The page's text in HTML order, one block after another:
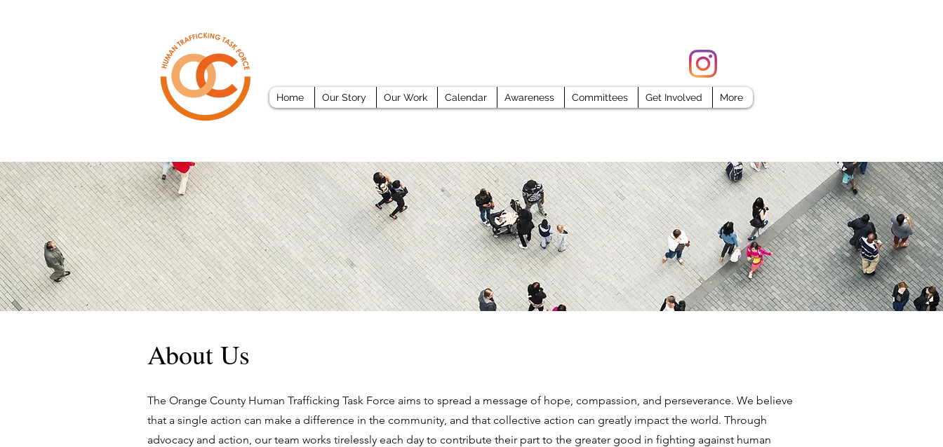
Home Our Story Our Work Calendar Awareness Committees Get Involved More
About Us
The Orange County Human Trafficking Task Force aims to spread a message of hope, compassion, and perseverance. We believe
that a single action can make a difference in the community, and that collective action can greatly impact the world. Through
advocacy and action, our team works tirelessly each day to contribute their part to the greater good in fighting against human